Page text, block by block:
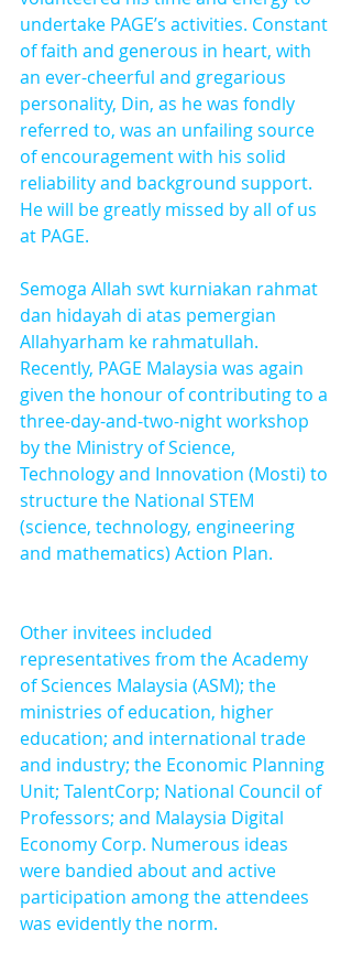
undertake PAGE’s activities. Constant
of faith and generous in heart, with
an ever-cheerful and gregarious
personality, Din, as he was fondly
referred to, was an unfailing source
of encouragement with his solid
reliability and background support.
He will be greatly missed by all of us
at PAGE.
Semoga Allah swt kurniakan rahmat
dan hidayah di atas pemergian
Allahyarham ke rahmatullah.
Recently, PAGE Malaysia was again
given the honour of contributing to a
three-day-and-two-night workshop
by the Ministry of Science,
Technology and Innovation (Mosti) to
structure the National STEM
(science, technology, engineering
and mathematics) Action Plan.
Other invitees included
representatives from the Academy
of Sciences Malaysia (ASM); the
ministries of education, higher
education; and international trade
and industry; the Economic Planning
Unit; TalentCorp; National Council of
Professors; and Malaysia Digital
Economy Corp. Numerous ideas
were bandied about and active
participation among the attendees
was evidently the norm.